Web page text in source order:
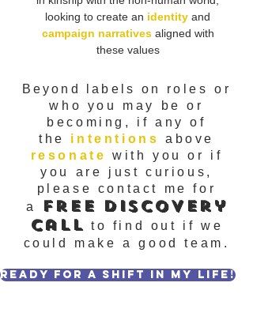
looking to create an identity and
campaign narrativesaligned with
these values
Beyond labels on
roles or
who you may be or
becoming, if any of
the intentions
above
resonate
with you or if
you are just curious,
please contact me for
a
free discover y
call to find out if we
could make a good team.
Ready for a shift in my life!